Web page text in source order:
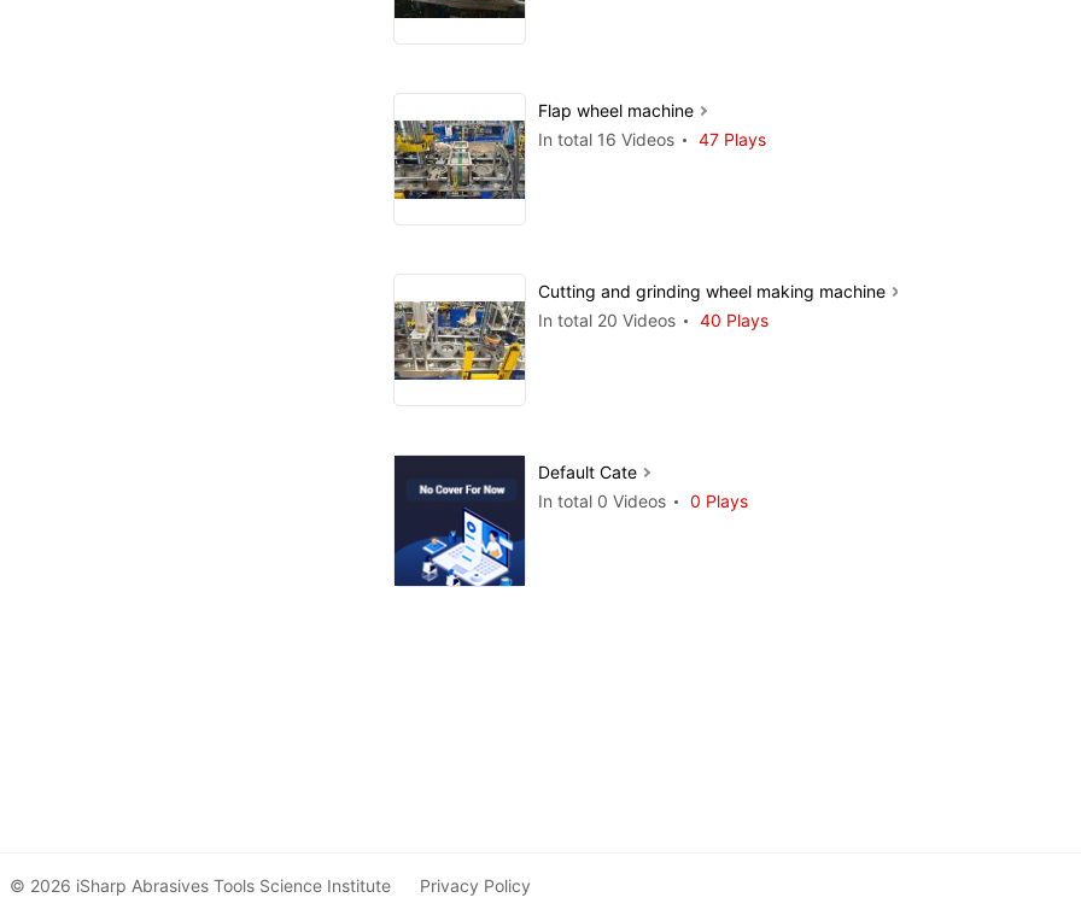
Flap wheel machine
In total 16 Videos
47 Plays
Cutting and grinding wheel making machine
In total 20 Videos
40 Plays
Default Cate
In total 0 Videos
0 Plays
© 2026 iSharp Abrasives Tools Science Institute Privacy Policy